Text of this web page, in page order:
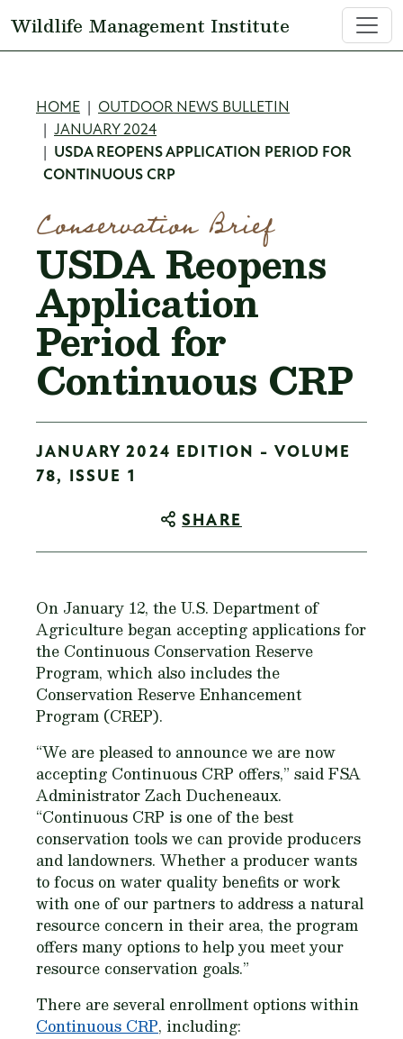
Wildlife Management Institute
Breadcrumb
HOME
OUTDOOR NEWS BULLETIN
JANUARY 2024
USDA REOPENS APPLICATION PERIOD FOR
CONTINUOUS CRP
Conservation Brief
USDA Reopens
Application
Period for
Continuous CRP
JANUARY 2024 EDITION - VOLUME
78, ISSUE 1
SHARE
On January 12, the U.S. Department of
Agriculture began accepting applications for
the Continuous Conservation Reserve
Program, which also includes the
Conservation Reserve Enhancement
Program (CREP).
“We are pleased to announce we are now
accepting Continuous CRP offers,” said FSA
Administrator Zach Ducheneaux.
“Continuous CRP is one of the best
conservation tools we can provide producers
and landowners. Whether a producer wants
to focus on water quality benefits or work
with one of our partners to address a natural
resource concern in their area, the program
offers many options to help you meet your
resource conservation goals.”
There are several enrollment options within
Continuous CRP, including: